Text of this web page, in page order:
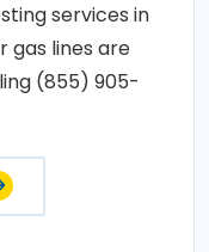
services in
gas lines are
(855) 905-